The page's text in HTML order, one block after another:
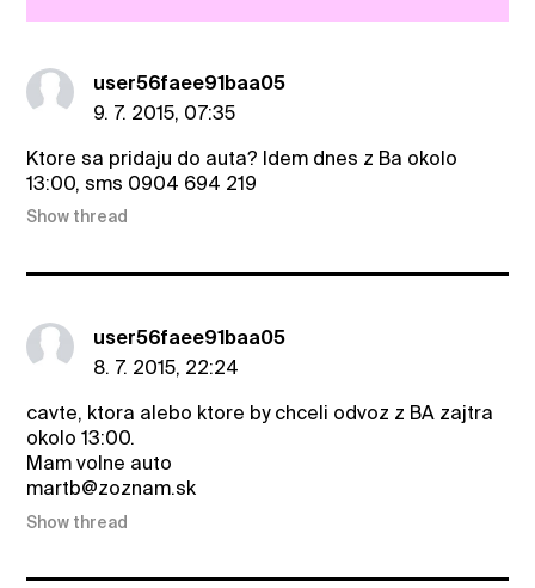
user56faee91baa05
9. 7. 2015, 07:35
Ktore sa pridaju do auta? Idem dnes z Ba okolo
13:00, sms 0904 694 219
Show thread
user56faee91baa05
8. 7. 2015, 22:24
cavte, ktora alebo ktore by chceli odvoz z BA zajtra
okolo 13:00.
Mam volne auto
martb@zoznam.sk
Show thread